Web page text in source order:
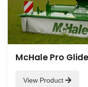
McHale Pro
View Product